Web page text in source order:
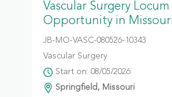
Vascular Surgery Locum
Opportunity in Missouri
JB-MO-VASC-080526-10343
Vascular Surgery
Start on: 08/05/2026
Springfield, Missouri